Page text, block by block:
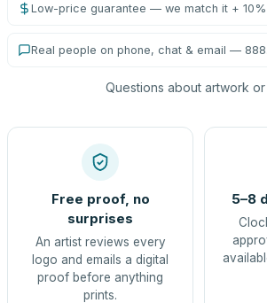
Low-price guarantee — we match it +
Real people on phone, chat & email —
Questions about artwork or
Free proof, no
surprises
An artist reviews every
logo and emails a digital
proof before anything
prints.
5–8